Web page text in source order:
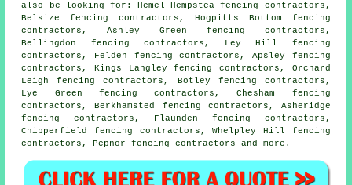
also be looking for: Hemel Hempstea fencing contractors,
Belsize fencing contractors, Hogpitts Bottom fencing
contractors, Ashley Green fencing contractors,
Bellingdon fencing contractors, Ley Hill fencing
contractors, Felden fencing contractors, Apsley fencing
contractors, Kings Langley fencing contractors, Orchard
Leigh fencing contractors, Botley fencing contractors,
Lye Green fencing contractors, Chesham fencing
contractors, Berkhamsted fencing contractors, Asheridge
fencing contractors, Flaunden fencing contractors,
Chipperfield fencing contractors, Whelpley Hill fencing
contractors, Pepnorfencing contractors and more.